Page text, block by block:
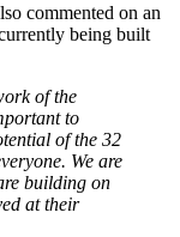
commented on an
being built
of the
to
of the 32
We are
building on
at their